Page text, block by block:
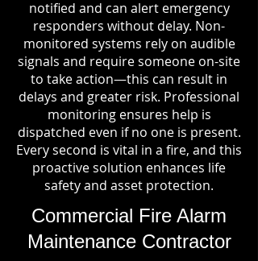
notified and can alert emergency
responders without delay. Non-
monitored systems rely on audible
signals and require someone on-site
to take action—this can result in
delays and greater risk. Professional
monitoring ensures help is
dispatched even if no one is present.
Every second is vital in a fire, and this
proactive solution enhances life
safety and asset protection.
Commercial Fire Alarm
Maintenance Contractor